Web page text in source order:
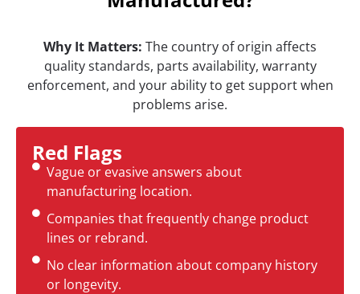
Why It Matters: The country of origin affects
quality standards, parts availability, warranty
enforcement, and your ability to get support when
problems arise.
Red Flags
Vague or evasive answers about
manufacturing location.
Companies that frequently change product
lines or rebrand.
No clear information about company history
or longevity.